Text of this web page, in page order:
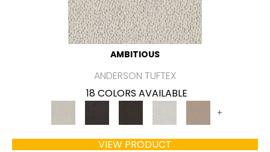
AMBITIOUS
ANDERSON TUFTEX
18 COLORS AVAILABLE
+
VIEW PRODUCT